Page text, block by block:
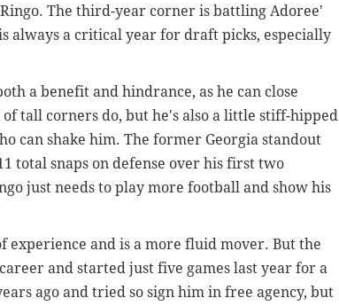
The third-year corner is battling Adoree'
always a critical year for draft picks, especially
a benefit and hindrance, as he can close
tall corners do, but he's also a little stiff-hipped
can shake him. The former Georgia standout
total snaps on defense over his first two
just needs to play more football and show his
experience and is a more fluid mover. But the
and started just five games last year for a
ago and tried so sign him in free agency, but